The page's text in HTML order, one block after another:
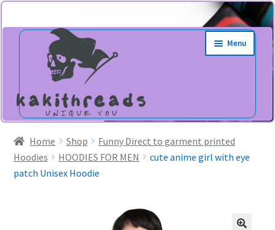
Skip
navigation
Skip
content
Menu
Home Shop
Funny Direct to garment printed
Hoodies
HOODIES FOR MEN
cute anime girl with eye
patch Unisex Hoodie